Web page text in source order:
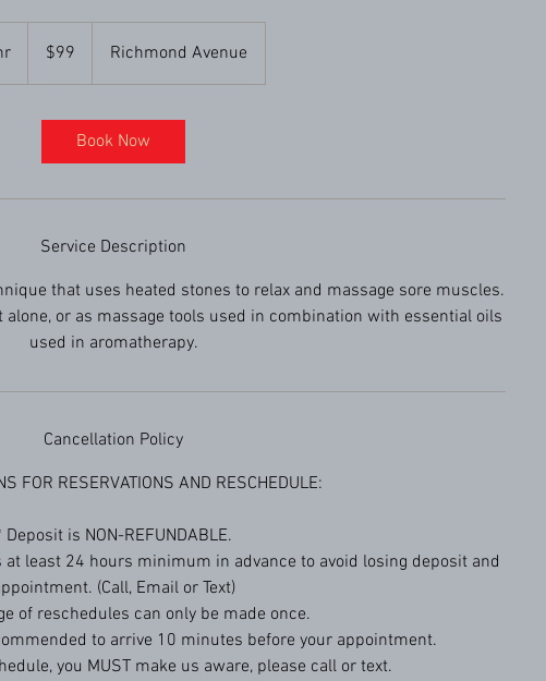
1
h
dollars$99 Richmond Avenue
Book Now
Service Description
that uses heated stones to relax and massage sore muscles.
or as massage tools used in combination with essential oils
used in aromatherapy.
Cancellation Policy
FOR RESERVATIONS AND RESCHEDULE:
Deposit is NON-REFUNDABLE.
at least 24 hours minimum in advance to avoid losing deposit and
(Call, Email or Text)
of reschedules can only be made once.
to arrive 10 minutes before your appointment.
you MUST make us aware, please call or text.